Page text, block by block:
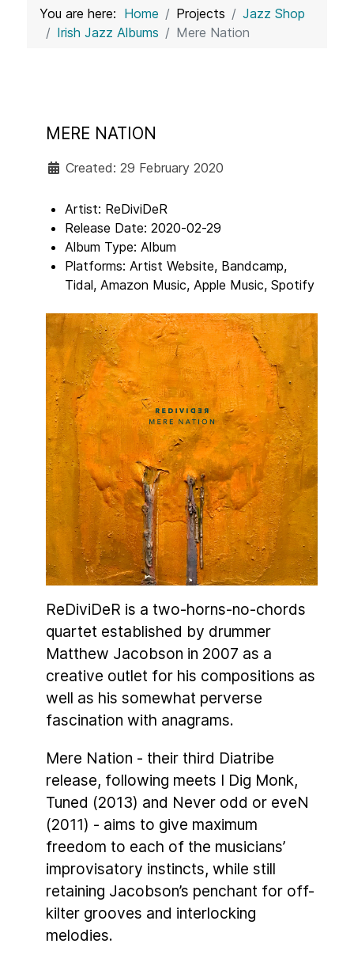
You are here: Home Projects
Jazz Shop
Irish Jazz Albums
Mere Nation
MERE NATION
Created: 29 February 2020
Artist: ReDiviDeR
Release Date: 2020-02-29
Album Type: Album
Platforms: Artist Website, Bandcamp,
Tidal, Amazon Music, Apple Music, Spotify
ReDiviDeR is a two-horns-no-chords
quartet established by drummer
Matthew Jacobson in 2007 as a
creative outlet for his compositions as
well as his somewhat perverse
fascination with anagrams.
Mere Nation - their third Diatribe
release, following meets I Dig Monk,
Tuned (2013) and Never odd or eveN
(2011) - aims to give maximum
freedom to each of the musicians’
improvisatory instincts, while still
retaining Jacobson’s penchant for off-
kilter grooves and interlocking
melodies.